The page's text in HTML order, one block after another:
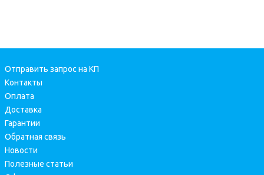
Отправить запрос на КП
Контакты
Оплата
Доставка
Гарантии
Обратная связь
Новости
Полезные статьи